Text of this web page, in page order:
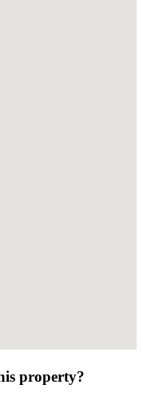
property?